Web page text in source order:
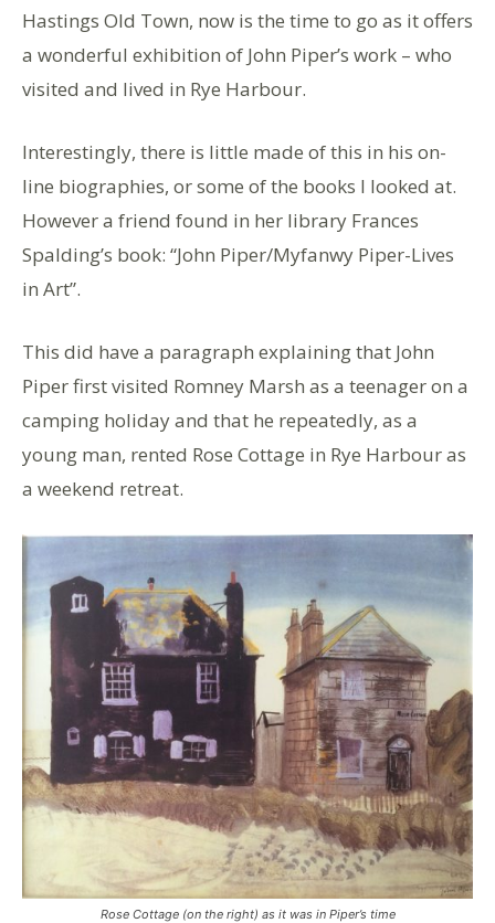
Hastings Old Town, now is the time to go as it offers
a wonderful exhibition of John Piper’s work – who
visited and lived in Rye Harbour.
Interestingly, there is little made of this in his on-
line biographies, or some of the books I looked at.
However a friend found in her library Frances
Spalding’s book: “John Piper/Myfanwy Piper-Lives
in Art”.
This did have a paragraph explaining that John
Piper first visited Romney Marsh as a teenager on a
camping holiday and that he repeatedly, as a
young man, rented Rose Cottage in Rye Harbour as
a weekend retreat.
Rose Cottage (on the right) as it was in Piper’s time